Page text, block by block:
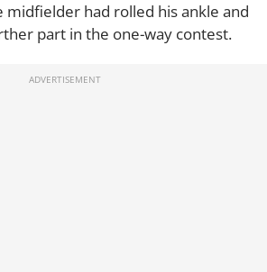
midfielder had rolled his ankle and
part in the one-way contest.